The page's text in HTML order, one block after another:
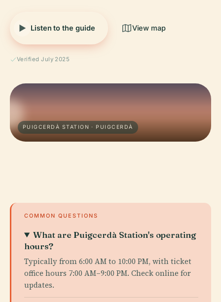
Listen to the guide View map
Verified July 2025
PUIGCERDÀ STATION · PUIGCERDÀ
COMMON QUESTIONS
What are Puigcerdà Station's operating
hours?
Typically from 6:00 AM to 10:00 PM, with ticket
office hours 7:00 AM–9:00 PM. Check online for
updates.